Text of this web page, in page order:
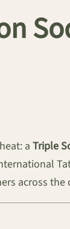
aTriple
across the